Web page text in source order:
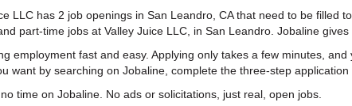
LLC has 2 job openings in San Leandro, CA that need to be filled
part-time jobs at Valley Juice LLC, in San Leandro. Jobaline
employment fast and easy. Applying only takes a few minutes,
want by searching on Jobaline, complete the three-step application
time on Jobaline. No ads or solicitations, just real, open jobs.